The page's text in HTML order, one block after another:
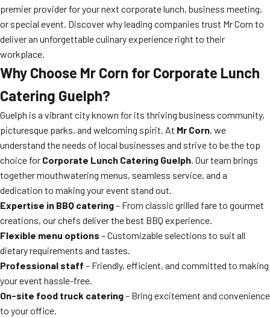
premier provider for your next corporate lunch, business meeting,
or special event. Discover why leading companies trust Mr Corn to
deliver an unforgettable culinary experience right to their
workplace.
Why Choose Mr Corn for Corporate Lunch
Catering Guelph?
Guelph is a vibrant city known for its thriving business community,
picturesque parks, and welcoming spirit. At Mr Corn, we
understand the needs of local businesses and strive to be the top
choice for Corporate Lunch Catering Guelph. Our team brings
together mouthwatering menus, seamless service, and a
dedication to making your event stand out.
Expertise in BBQ catering– From classic grilled fare to gourmet
creations, our chefs deliver the best BBQ experience.
Flexible menu options – Customizable selections to suit all
dietary requirements and tastes.
Professional staff – Friendly, efficient, and committed to making
your event hassle-free.
On-site food truck catering– Bring excitement and convenience
to your office.